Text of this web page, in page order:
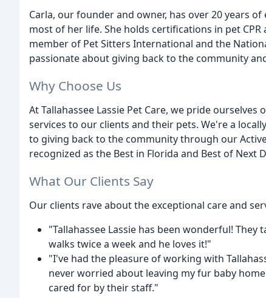
Carla, our founder and owner, has over 20 years
most of her life. She holds certifications in pet
member of Pet Sitters International and the
passionate about giving back to the community
Why Choose Us
At Tallahassee Lassie Pet Care, we pride
services to our clients and their pets. We're a
to giving back to the community through our
recognized as the Best in Florida and Best of Next
What Our Clients Say
Our clients rave about the exceptional care and
"Tallahassee Lassie has been wonderful!
walks twice a week and he loves it!"
"I've had the pleasure of working with
never worried about leaving my fur baby
cared for by their staff."